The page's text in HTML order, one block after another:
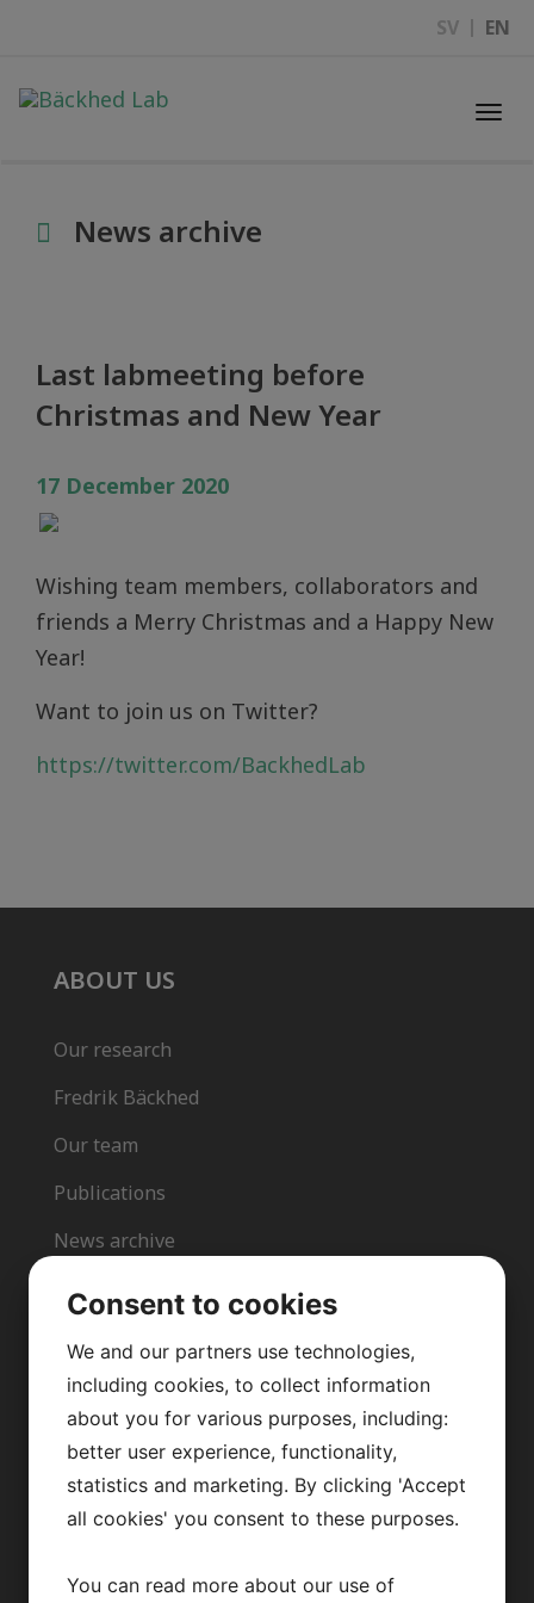
SV EN
News archive
Last labmeeting before
Christmas and New Year
17 December 2020
Wishing team members, collaborators and
friends a Merry Christmas and a Happy New
Year!
Want to join us on Twitter?
https://twitter.com/BackhedLab
ABOUT US
Our research
Fredrik Bäckhed
Our team
Publications
News archive
Team in action
CONTACT US
info@backhedlab.org
Consent to cookies
We and our partners use technologies,
including cookies, to collect information
about you for various purposes, including:
better user experience, functionality,
statistics and marketing. By clicking 'Accept
all cookies' you consent to these purposes.
You can read more about our use of